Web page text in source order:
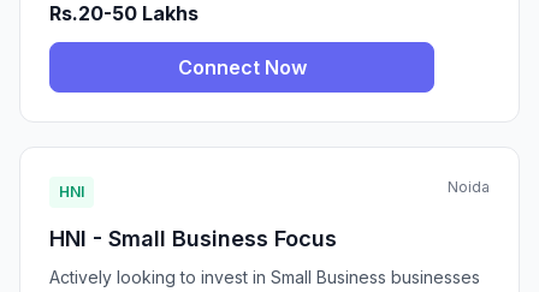
Rs.20-50 Lakhs
Connect Now
HNI Noida
HNI - Small Business Focus
Actively looking to invest in Small Business businesses